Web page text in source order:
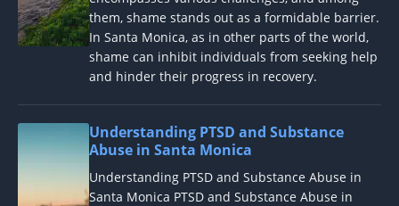
them, shame stands out as a formidable barrier.
In Santa Monica, as in other parts of the world,
shame can inhibit individuals from seeking help
and hinder their progress in recovery.
Understanding PTSD and Substance
Abuse in Santa Monica
Understanding PTSD and Substance Abuse in
Santa Monica PTSD and Substance Abuse in